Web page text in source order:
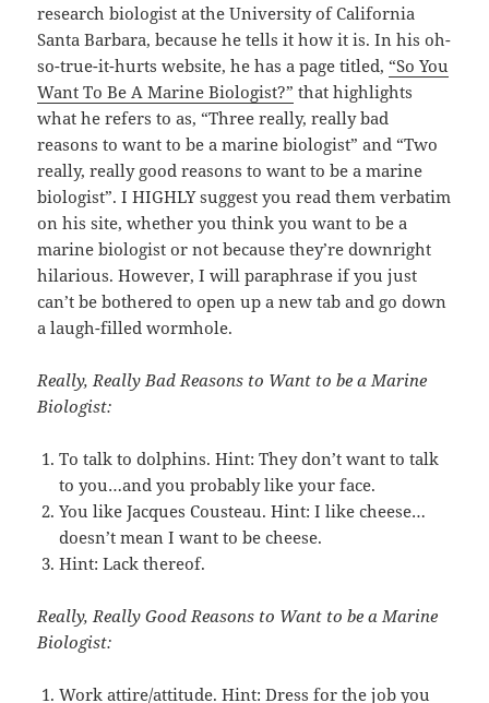
research biologist at the University of California
Santa Barbara, because he tells it how it is. In his oh-
so-true-it-hurts website, he has a page titled, “So You
Want To Be A Marine Biologist?” that highlights
what he refers to as, “Three really, really bad
reasons to want to be a marine biologist” and “Two
really, really good reasons to want to be a marine
biologist”. I HIGHLY suggest you read them verbatim
on his site, whether you think you want to be a
marine biologist or not because they’re downright
hilarious. However, I will paraphrase if you just
can’t be bothered to open up a new tab and go down
a laugh-filled wormhole.
Really, Really Bad Reasons to Want to be a Marine
Biologist:
To talk to dolphins. Hint: They don’t want to talk
to you…and you probably like your face.
You like Jacques Cousteau. Hint: I like cheese…
doesn’t mean I want to be cheese.
Hint: Lack thereof.
Really, Really Good Reasons to Want to be a Marine
Biologist:
Work attire/attitude. Hint: Dress for the job you